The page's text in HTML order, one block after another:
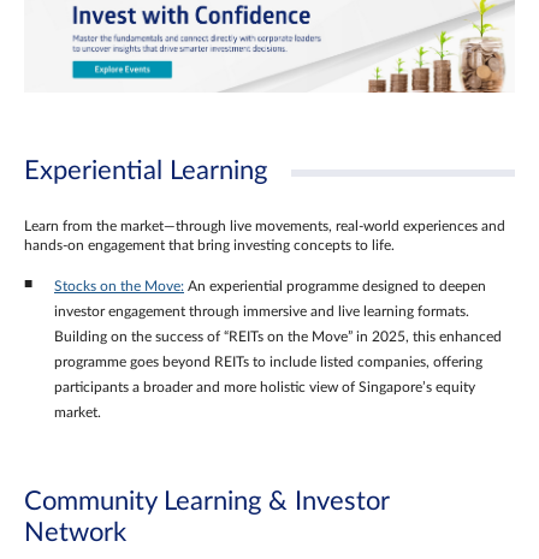
Experiential Learning
Learn from the market—through live movements, real‑world experiences and
hands‑on engagement that bring investing concepts to life.
Stocks on the Move: An experiential programme designed to deepen
investor engagement through immersive and live learning formats.
Building on the success of “REITs on the Move” in 2025, this enhanced
programme goes beyond REITs to include listed companies, offering
participants a broader and more holistic view of Singapore’s equity
market.
Community Learning & Investor
Network